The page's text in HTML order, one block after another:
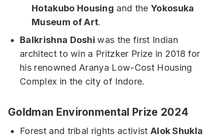
Hotakubo Housing and theYokosuka
Museum of Art.
Balkrishna Doshiwas the first Indian
architect to win a Pritzker Prize in 2018 for
his renowned Aranya Low-Cost Housing
Complex in the city of Indore.
Goldman Environmental Prize 2024
Forest and tribal rights activist Alok Shukla